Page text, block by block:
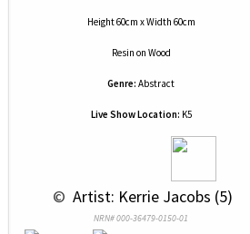
Height 60cm x Width 60cm
Resin on Wood
Genre: Abstract
Live Show Location: K5
© Artist: Kerrie Jacobs (5)
NRN# 000-36479-0150-01